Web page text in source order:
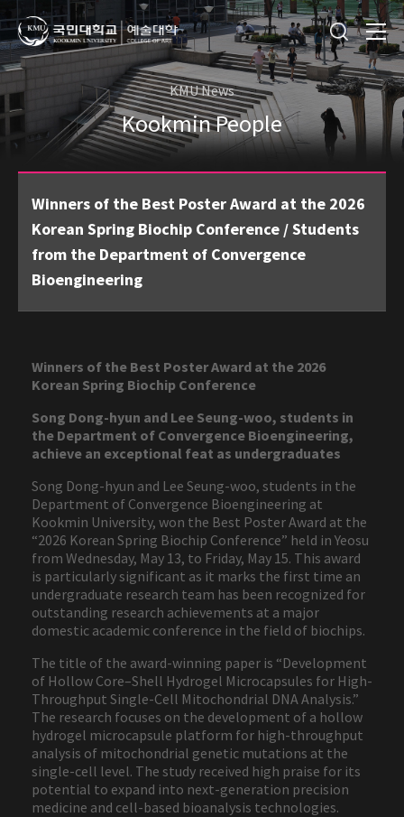
KMU News
Kookmin People
Winners of the Best Poster Award at the 2026
Korean Spring Biochip Conference / Students
from the Department of Convergence
Bioengineering
Winners of the Best Poster Award at the 2026
Korean Spring Biochip Conference
Song Dong-hyun and Lee Seung-woo, students in
the Department of Convergence Bioengineering,
achieve an exceptional feat as undergraduates
Song Dong-hyun and Lee Seung-woo, students in the
Department of Convergence Bioengineering at
Kookmin University, won the Best Poster Award at the
“2026 Korean Spring Biochip Conference” held in Yeosu
from Wednesday, May 13, to Friday, May 15. This award
is particularly significant as it marks the first time an
undergraduate research team has been recognized for
outstanding research achievements at a major
domestic academic conference in the field of biochips.
The title of the award-winning paper is “Development
of Hollow Core–Shell Hydrogel Microcapsules for High-
Throughput Single-Cell Mitochondrial DNA Analysis.”
The research focuses on the development of a hollow
hydrogel microcapsule platform for high-throughput
analysis of mitochondrial genetic mutations at the
single-cell level. The study received high praise for its
potential to expand into next-generation precision
medicine and cell-based bioanalysis technologies.